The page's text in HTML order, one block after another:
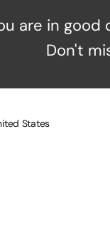
are in
Don't
States